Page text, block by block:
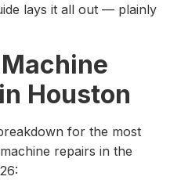
lays it all out — plainly
Houston
for the most
repairs in the